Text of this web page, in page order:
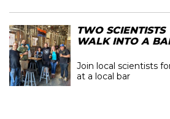
TWO SCIENTISTS
WALK INTO A
Join local scientists
at a local bar